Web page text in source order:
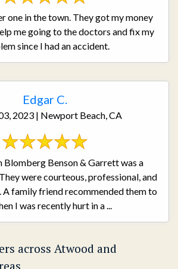
one in the town. They got my money
me going to the doctors and fix my
since I had an accident.
Edgar C.
2023 | Newport Beach, CA
Benson & Garrett was a
were courteous, professional, and
family friend recommended them to
I was recently hurt in a ...
across Atwood and